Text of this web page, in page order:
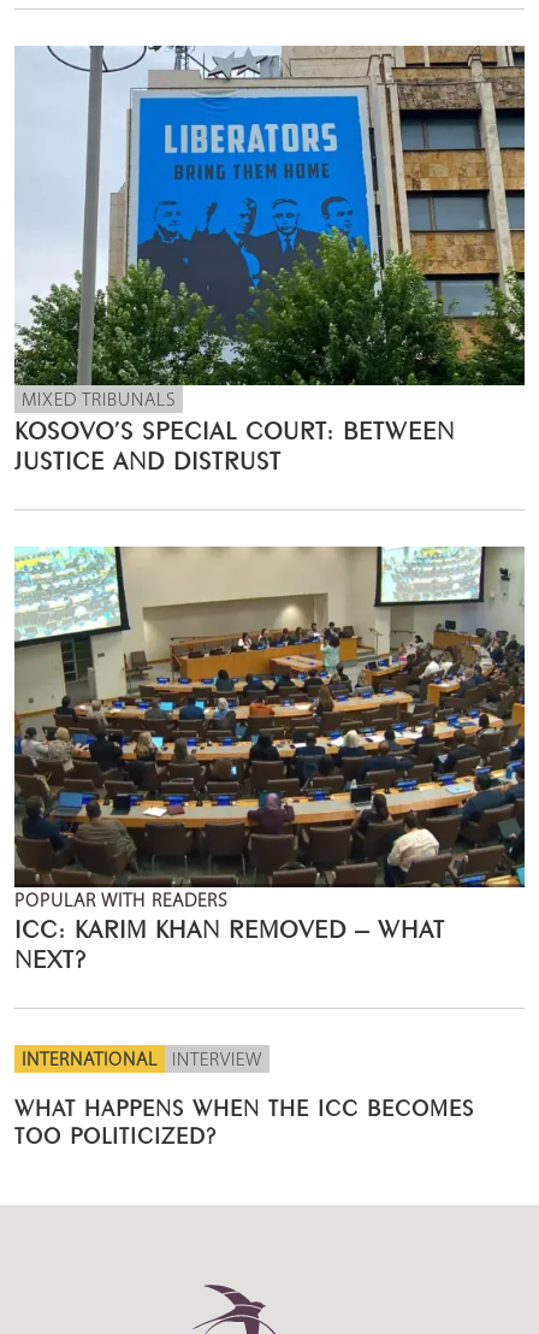
MIXED TRIBUNALS
KOSOVO’S SPECIAL COURT: BETWEEN
JUSTICE AND DISTRUST
POPULAR WITH READERS
ICC: KARIM KHAN REMOVED – WHAT
NEXT?
INTERNATIONAL INTERVIEW
WHAT HAPPENS WHEN THE ICC BECOMES
TOO POLITICIZED?